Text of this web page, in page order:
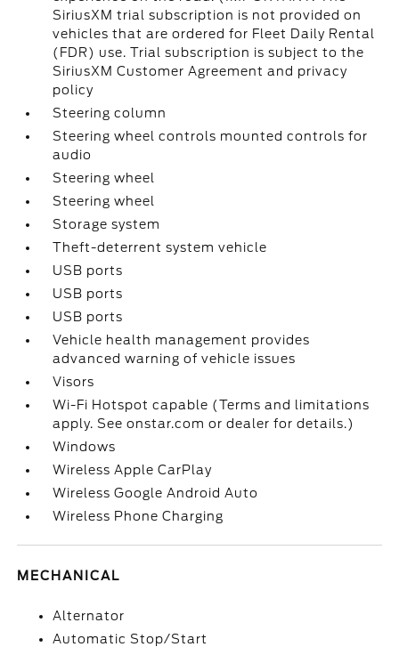
SiriusXM trial subscription is not provided on
vehicles that are ordered for Fleet Daily Rental
(FDR) use. Trial subscription is subject to the
SiriusXM Customer Agreement and privacy
policy
Steering column
Steering wheel controls mounted controls for
audio
Steering wheel
Steering wheel
Storage system
Theft-deterrent system vehicle
USB ports
USB ports
USB ports
Vehicle health management provides
advanced warning of vehicle issues
Visors
Wi-Fi Hotspot capable (Terms and limitations
apply. See onstar.com or dealer for details.)
Windows
Wireless Apple CarPlay
Wireless Google Android Auto
Wireless Phone Charging
MECHANICAL
Alternator
Automatic Stop/Start